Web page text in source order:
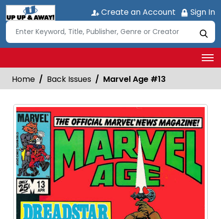
Create an Account Sign In
Home Back Issues Marvel Age #13